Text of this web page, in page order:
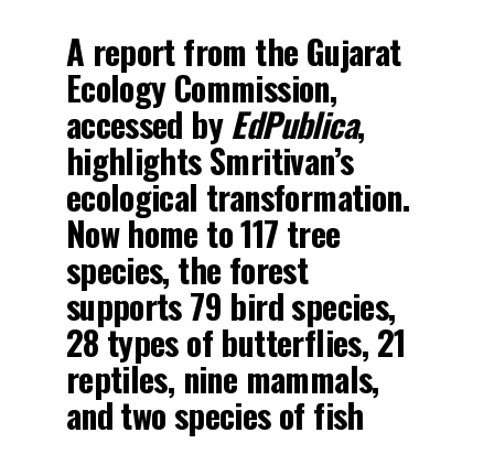
A report from the Gujarat
Ecology Commission,
accessed byEdPublica,
highlights Smritivan’s
ecological transformation.
Now home to 117 tree
species, the forest
supports 79 bird species,
28 types of butterflies, 21
reptiles, nine mammals,
and two species of fish